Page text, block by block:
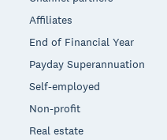
Affiliates
End of Financial Year
Payday Superannuation
Self-employed
Non-profit
Real estate